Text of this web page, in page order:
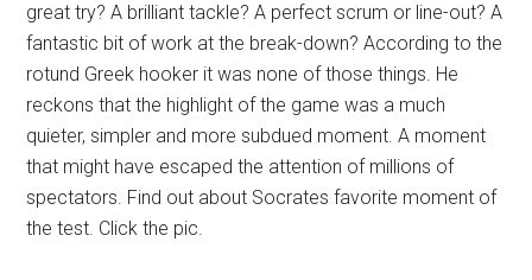
great try? A brilliant tackle? A perfect scrum or line-out? A
fantastic bit of work at the break-down? According to the
rotund Greek hooker it was none of those things. He
reckons that the highlight of the game was a much
quieter, simpler and more subdued moment. A moment
that might have escaped the attention of millions of
spectators. Find out about Socrates favorite moment of
the test. Click the pic.